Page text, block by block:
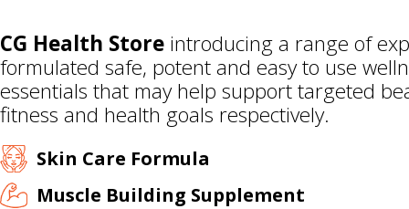
CG Health Store introducing a range of
formulated safe, potent and easy to use
essentials that may help support targeted
fitness and health goals respectively.
Skin Care Formula
Muscle Building Supplement